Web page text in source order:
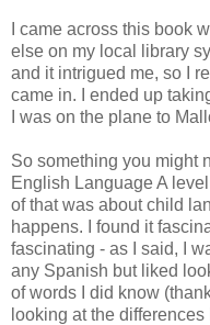
I came across this book
else on my local library
and it intrigued me, so I
came in. I ended up
I was on the plane to
So something you might
English Language A
of that was about child
happens. I found it
fascinating - as I said, I
any Spanish but liked
of words I did know
looking at the